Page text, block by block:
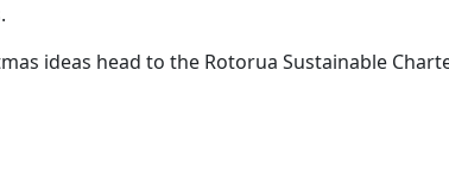
ideas head to the Rotorua Sustainable